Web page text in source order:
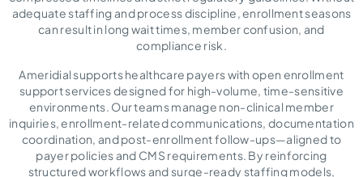
adequate staffing and process discipline, enrollment seasons
can result in long wait times, member confusion, and
compliance risk.
Ameridial supports healthcare payers with open enrollment
support services designed for high-volume, time-sensitive
environments. Our teams manage non-clinical member
inquiries, enrollment-related communications, documentation
coordination, and post-enrollment follow-ups—aligned to
payer policies and CMS requirements. By reinforcing
structured workflows and surge-ready staffing models,